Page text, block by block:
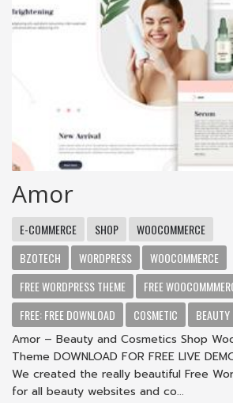
Amor
E-COMMERCE SHOP
WOOCOMMERCE
BZOTECH
WORDPRESS
WOOCOMMERCE
FREE WORDPRESS THEME
FREE
FREE: FREE DOWNLOAD
COSMETIC BEAUTY
Amor – Beauty and Cosmetics Shop
Theme DOWNLOAD FOR FREE LIVE
We created the really beautiful Free
for all beauty websites and co...